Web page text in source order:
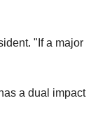
"If a major
a dual impact